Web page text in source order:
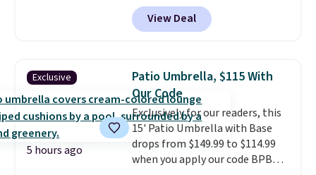
and enjoy the glow each
evening.
BRADS10 during checkout at
Aosom. This is the lowest price
we could find anywhere.
chairs that double as rocking
chairs too.Similar sets sell for
$380 or more at other sites.
Please note you must log into a
free Aosom account to
complete your purchase.
View Deal
Exclusive
5 hours ago
Patio Umbrella, $115 With
Our Code
Exclusively for our readers, this
15' Patio Umbrella with Base
drops from $149.99 to $114.99
when you apply our code BPBU